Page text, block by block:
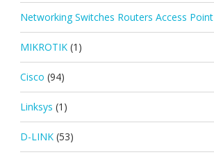
Networking Switches Routers Access Point
MIKROTIK (1)
Cisco (94)
Linksys (1)
D-LINK (53)